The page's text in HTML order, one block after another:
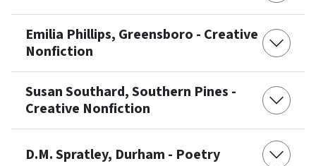
Emilia Phillips, Greensboro - Creative
Nonfiction
Susan Southard, Southern Pines -
Creative Nonfiction
D.M. Spratley, Durham - Poetry